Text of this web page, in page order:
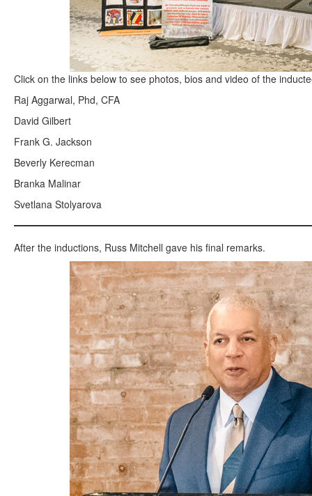
Click on the links below to see photos, bios and video of the
Raj Aggarwal, Phd, CFA
David Gilbert
Frank G. Jackson
Beverly Kerecman
Branka Malinar
Svetlana Stolyarova
After the inductions, Russ Mitchell gave his final remarks.